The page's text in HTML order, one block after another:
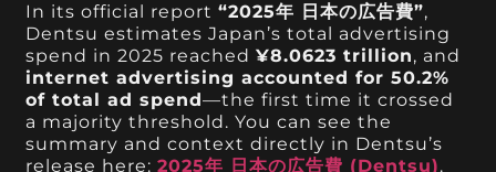
In its official report“2025年 日本の広告費”,
Dentsu estimates Japan’s total advertising
spend in 2025 reached¥8.0623 trillion, and
internet advertising accounted for 50.2%
of total ad spend—the first time it crossed
a majority threshold. You can see the
summary and context directly in Dentsu’s
release here:2025年 日本の広告費 (Dentsu).